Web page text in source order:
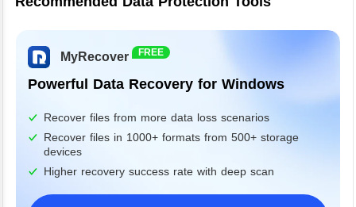
MyRecover FREE
Powerful Data Recovery for Windows
Recover files from more data loss scenarios
Recover files in 1000+ formats from 500+ storage
devices
Higher recovery success rate with deep scan